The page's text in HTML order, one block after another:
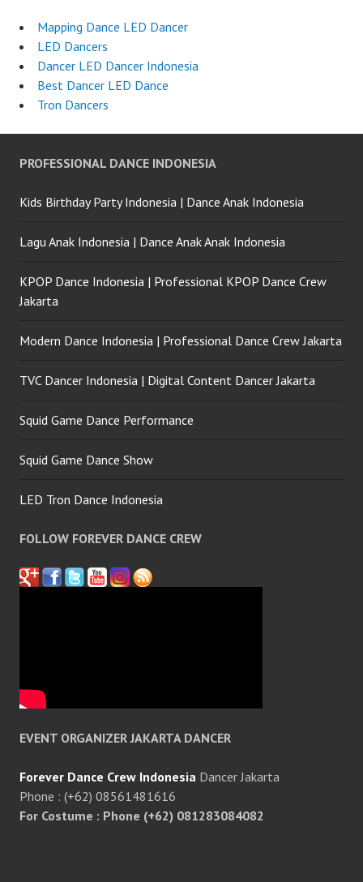
Mapping Dance LED Dancer
LED Dancers
Dancer LED Dancer Indonesia
Best Dancer LED Dance
Tron Dancers
PROFESSIONAL DANCE INDONESIA
Kids Birthday Party Indonesia | Dance Anak Indonesia
Lagu Anak Indonesia | Dance Anak Anak Indonesia
KPOP Dance Indonesia | Professional KPOP Dance Crew
Jakarta
Modern Dance Indonesia | Professional Dance Crew Jakarta
TVC Dancer Indonesia | Digital Content Dancer Jakarta
Squid Game Dance Performance
Squid Game Dance Show
LED Tron Dance Indonesia
FOLLOW FOREVER DANCE CREW
EVENT ORGANIZER JAKARTA DANCER
Forever Dance Crew Indonesia Dancer Jakarta
Phone : (+62) 08561481616
For Costume : Phone (+62) 081283084082